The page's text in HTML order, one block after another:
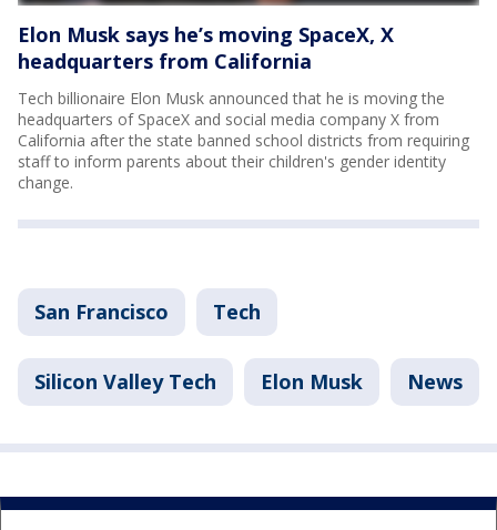
Elon Musk says he’s moving SpaceX, X
headquarters from California
Tech billionaire Elon Musk announced that he is moving the
headquarters of SpaceX and social media company X from
California after the state banned school districts from requiring
staff to inform parents about their children's gender identity
change.
San Francisco Tech
Silicon Valley Tech Elon Musk News